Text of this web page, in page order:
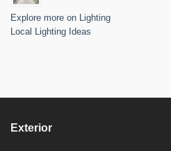
Explore more on Lighting
Local Lighting Ideas
Exterior